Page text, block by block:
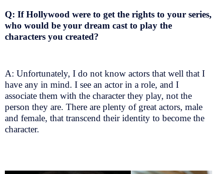
Q: If Hollywood were to get the rights to your series,
who would be your dream cast to play the
characters you created?
A: Unfortunately, I do not know actors that well that I
have any in mind. I see an actor in a role, and I
associate them with the character they play, not the
person they are. There are plenty of great actors, male
and female, that transcend their identity to become the
character.